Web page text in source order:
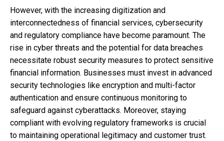
However, with the increasing digitization and
interconnectedness of financial services, cybersecurity
and regulatory compliance have become paramount. The
rise in cyber threats and the potential for data breaches
necessitate robust security measures to protect sensitive
financial information. Businesses must invest in advanced
security technologies like encryption and multi-factor
authentication and ensure continuous monitoring to
safeguard against cyberattacks. Moreover, staying
compliant with evolving regulatory frameworks is crucial
to maintaining operational legitimacy and customer trust.